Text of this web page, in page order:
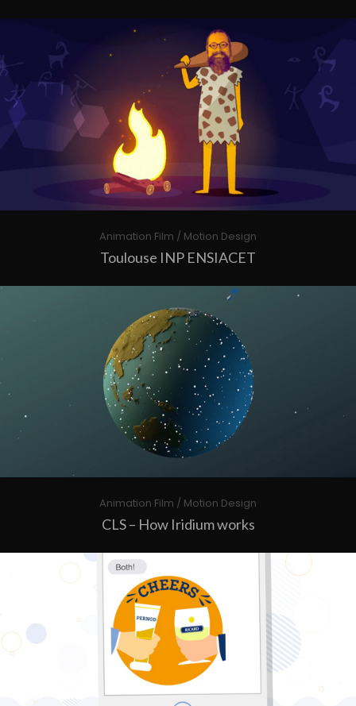
Animation Film / Motion Design
Toulouse INP ENSIACET
Animation Film / Motion Design
CLS – How Iridium works